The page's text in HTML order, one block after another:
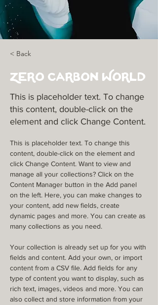
< Back
Zero Carbon World
This is placeholder text. To change
this content, double-click on the
element and click Change Content.
This is placeholder text. To change this
content, double-click on the element and
click Change Content. Want to view and
manage all your collections? Click on the
Content Manager button in the Add panel
on the left. Here, you can make changes to
your content, add new fields, create
dynamic pages and more. You can create as
many collections as you need.
Your collection is already set up for you with
fields and content. Add your own, or import
content from a CSV file. Add fields for any
type of content you want to display, such as
rich text, images, videos and more. You can
also collect and store information from your